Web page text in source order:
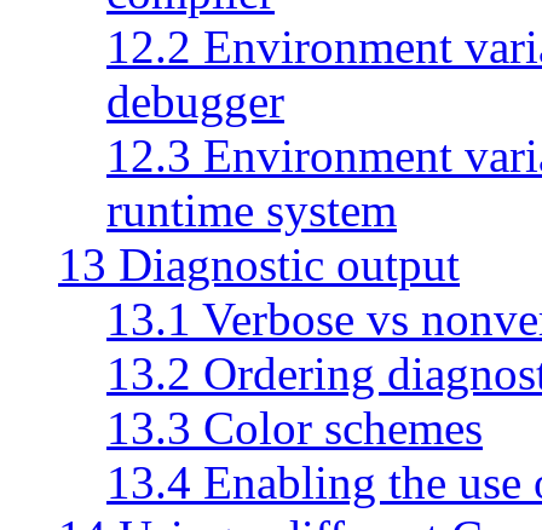
12.2 Environment
debugger
12.3 Environment
runtime system
13 Diagnostic output
13.1 Verbose vs
13.2 Ordering
13.3 Color schemes
13.4 Enabling the